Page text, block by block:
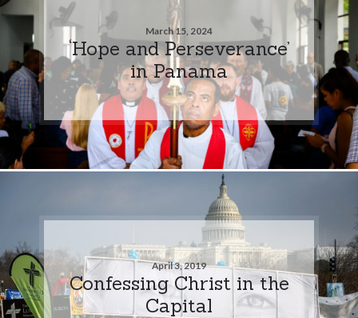
March 15, 2024
‘Hope and Perseverance’
in Panama
April 3, 2019
Confessing Christ in the
Capital